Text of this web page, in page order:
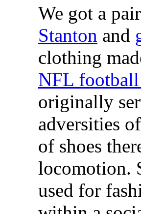
We got a
Stanton and
clothing
NFL football
originally
adversities
of shoes
locomotion.
used for